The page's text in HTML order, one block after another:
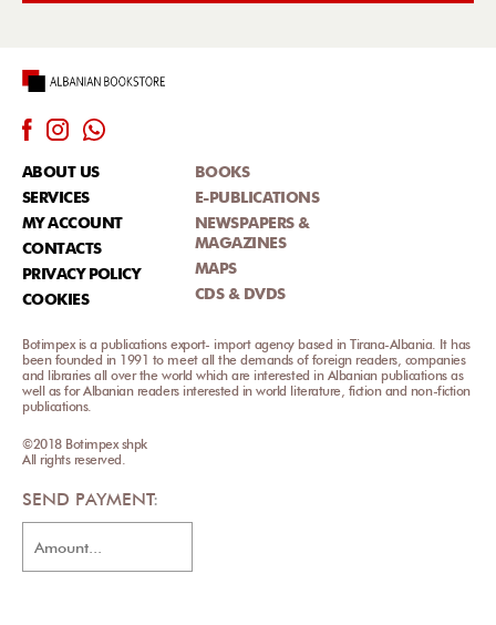
ABOUT US
SERVICES
MY ACCOUNT
CONTACTS
PRIVACY POLICY
COOKIES
BOOKS
E-PUBLICATIONS
NEWSPAPERS &
MAGAZINES
MAPS
CDS & DVDS
Botimpex is a publications export- import agency based in Tirana-Albania. It has
been founded in 1991 to meet all the demands of foreign readers, companies
and libraries all over the world which are interested in Albanian publications as
well as for Albanian readers interested in world literature, fiction and non-fiction
publications.
©2018 Botimpex shpk
All rights reserved.
SEND PAYMENT